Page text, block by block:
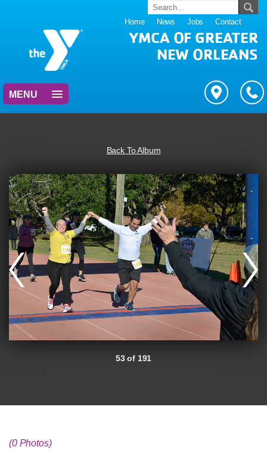
Home News Jobs Contact
YMCA OF GREATER
NEW ORLEANS
MENU
Back To Album
53 of 191
(0 Photos)